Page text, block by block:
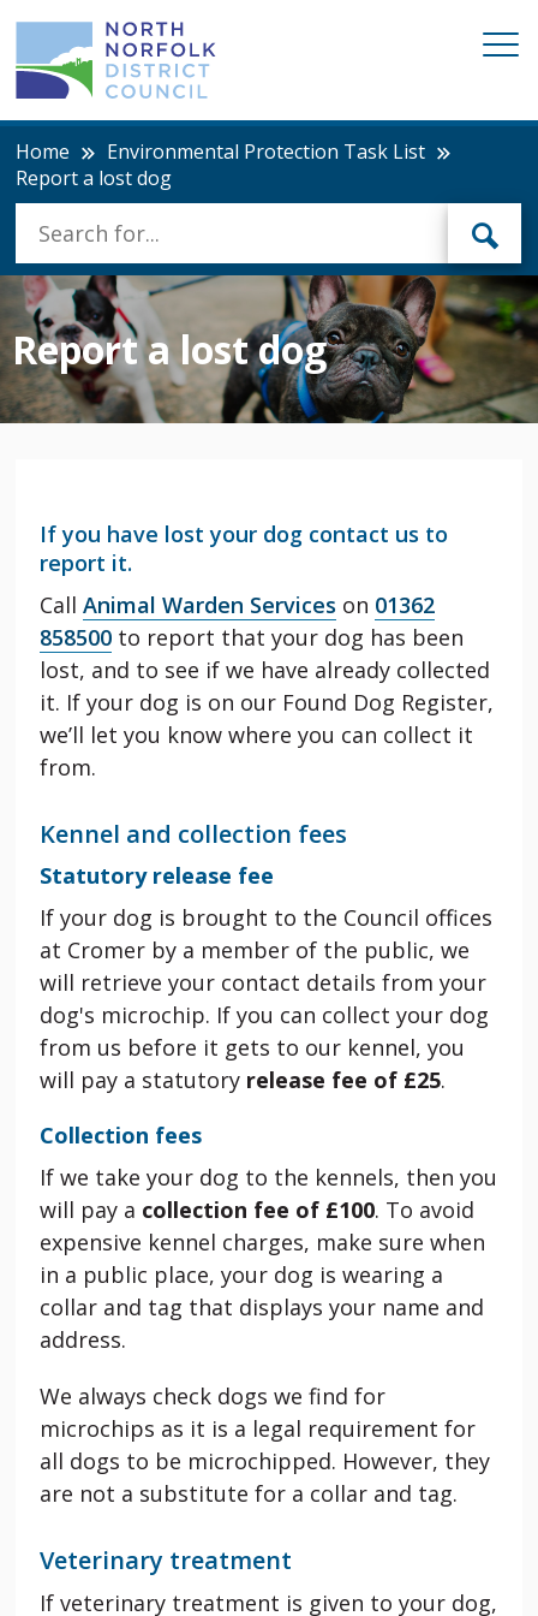
Home
Environmental Protection Task List
Report a lost dog
Report a lost dog
If you have lost your dog contact us to
report it.
Call Animal Warden Services on 01362
858500to report that your dog has been
lost, and to see if we have already collected
it. If your dog is on our Found Dog Register,
we’ll let you know where you can collect it
from.
Kennel and collection fees
Statutory release fee
If your dog is brought to the Council offices
at Cromer by a member of the public, we
will retrieve your contact details from your
dog's microchip. If you can collect your dog
from us before it gets to our kennel, you
will pay a statutory release fee of £25.
Collection fees
If we take your dog to the kennels, then you
will pay a collection fee of £100. To avoid
expensive kennel charges, make sure when
in a public place, your dog is wearing a
collar and tag that displays your name and
address.
We always check dogs we find for
microchips as it is a legal requirement for
all dogs to be microchipped. However, they
are not a substitute for a collar and tag.
Veterinary treatment
If veterinary treatment is given to your dog,